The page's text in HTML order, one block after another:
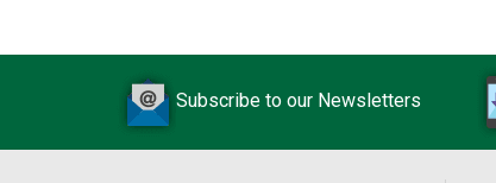
Subscribe to our Newsletters